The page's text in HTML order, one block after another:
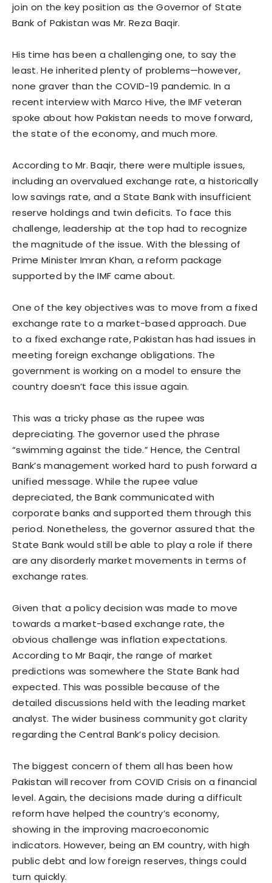
join on the key position as the Governor of State
Bank of Pakistan was Mr. Reza Baqir.
His time has been a challenging one, to say the
least. He inherited plenty of problems—however,
none graver than the COVID-19 pandemic. In a
recent interview with Marco Hive, the IMF veteran
spoke about how Pakistan needs to move forward,
the state of the economy, and much more.
According to Mr. Baqir, there were multiple issues,
including an overvalued exchange rate, a historically
low savings rate, and a State Bank with insufficient
reserve holdings and twin deficits. To face this
challenge, leadership at the top had to recognize
the magnitude of the issue. With the blessing of
Prime Minister Imran Khan, a reform package
supported by the IMF came about.
One of the key objectives was to move from a fixed
exchange rate to a market-based approach. Due
to a fixed exchange rate, Pakistan has had issues in
meeting foreign exchange obligations. The
government is working on a model to ensure the
country doesn’t face this issue again.
This was a tricky phase as the rupee was
depreciating. The governor used the phrase
“swimming against the tide.” Hence, the Central
Bank’s management worked hard to push forward a
unified message. While the rupee value
depreciated, the Bank communicated with
corporate banks and supported them through this
period. Nonetheless, the governor assured that the
State Bank would still be able to play a role if there
are any disorderly market movements in terms of
exchange rates.
Given that a policy decision was made to move
towards a market-based exchange rate, the
obvious challenge was inflation expectations.
According to Mr Baqir, the range of market
predictions was somewhere the State Bank had
expected. This was possible because of the
detailed discussions held with the leading market
analyst. The wider business community got clarity
regarding the Central Bank’s policy decision.
The biggest concern of them all has been how
Pakistan will recover from COVID Crisis on a financial
level. Again, the decisions made during a difficult
reform have helped the country’s economy,
showing in the improving macroeconomic
indicators. However, being an EM country, with high
public debt and low foreign reserves, things could
turn quickly.